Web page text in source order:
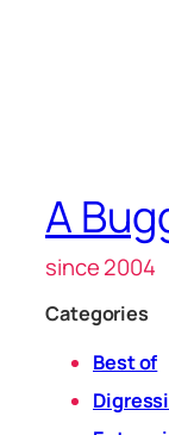
A
since 2004
Categories
Best of